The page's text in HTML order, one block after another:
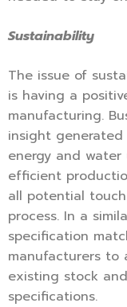
Sustainability
The issue of
is having a
manufacturing.
insight
energy and
efficient
all potential
process. In a
specification
manufacturers to
existing stock
specifications.